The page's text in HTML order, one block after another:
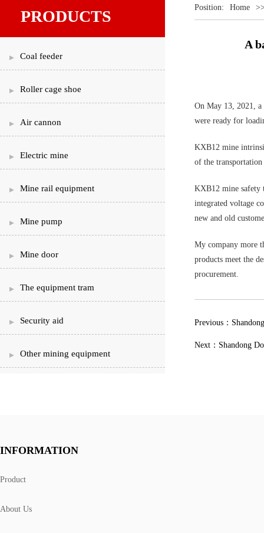
PRODUCTS
Coal feeder
Roller cage shoe
Air cannon
Electric mine
Mine rail equipment
Mine pump
Mine door
The equipment tram
Security aid
Other mining equipment
Position: Home
A
On May 13, 2021,
were ready for
KXB12 mine
of the
KXB12 mine safety
integrated voltage
new and old
My company more
products meet the
procurement.
Previous：
Next： Shandong
INFORMATION
Product
About Us